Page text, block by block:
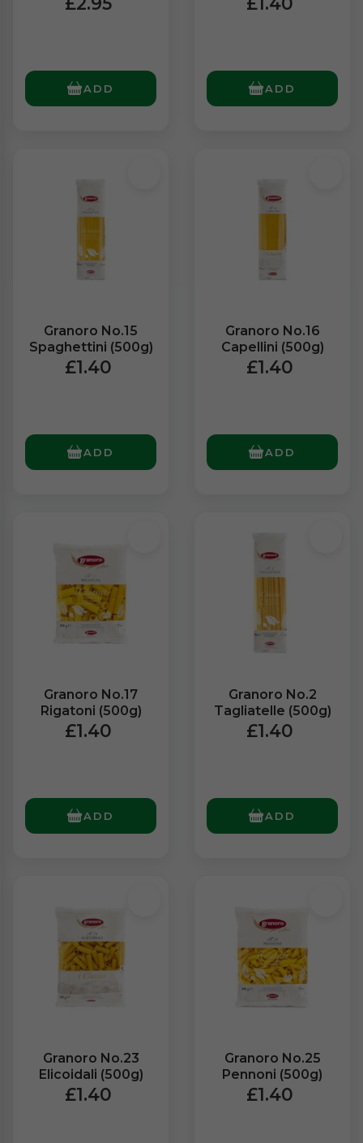
ADD ADD
Granoro No.15
Spaghettini (500g)
£1.40
ADD
Granoro No.16
Capellini (500g)
£1.40
ADD
Granoro No.17
Rigatoni (500g)
£1.40
ADD
Granoro No.2
Tagliatelle (500g)
£1.40
ADD
Granoro No.23
Elicoidali (500g)
£1.40
Granoro No.25
Pennoni (500g)
£1.40